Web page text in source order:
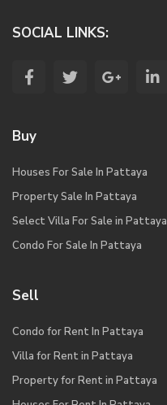
SOCIAL LINKS:
Buy
Houses For Sale In Pattaya
Property Sale In Pattaya
Select Villa For Sale in Pattaya
Condo For Sale In Pattaya
Sell
Condo for Rent In Pattaya
Villa for Rent in Pattaya
Property for Rent in Pattaya